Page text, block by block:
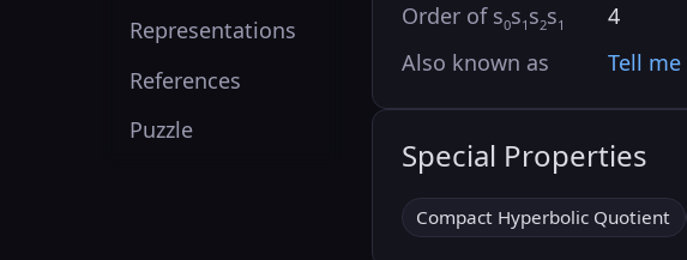
Representations
References
Puzzle
Order of s0s1 s2s1
4
Also known as
Tell me
Special Properties
Compact Hyperbolic Quotient